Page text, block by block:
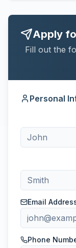
Apply
Fill out the
Personal
Email
Phone